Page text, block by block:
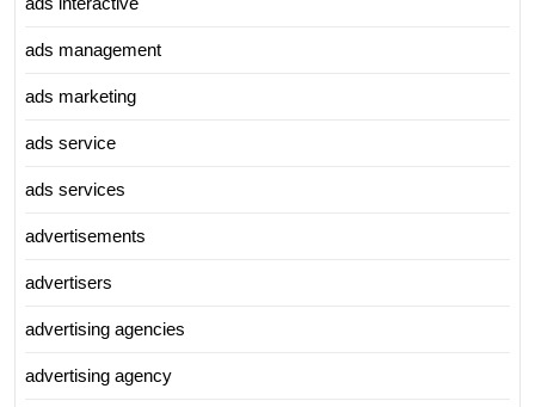
ads management
ads marketing
ads service
ads services
advertisements
advertisers
advertising agencies
advertising agency